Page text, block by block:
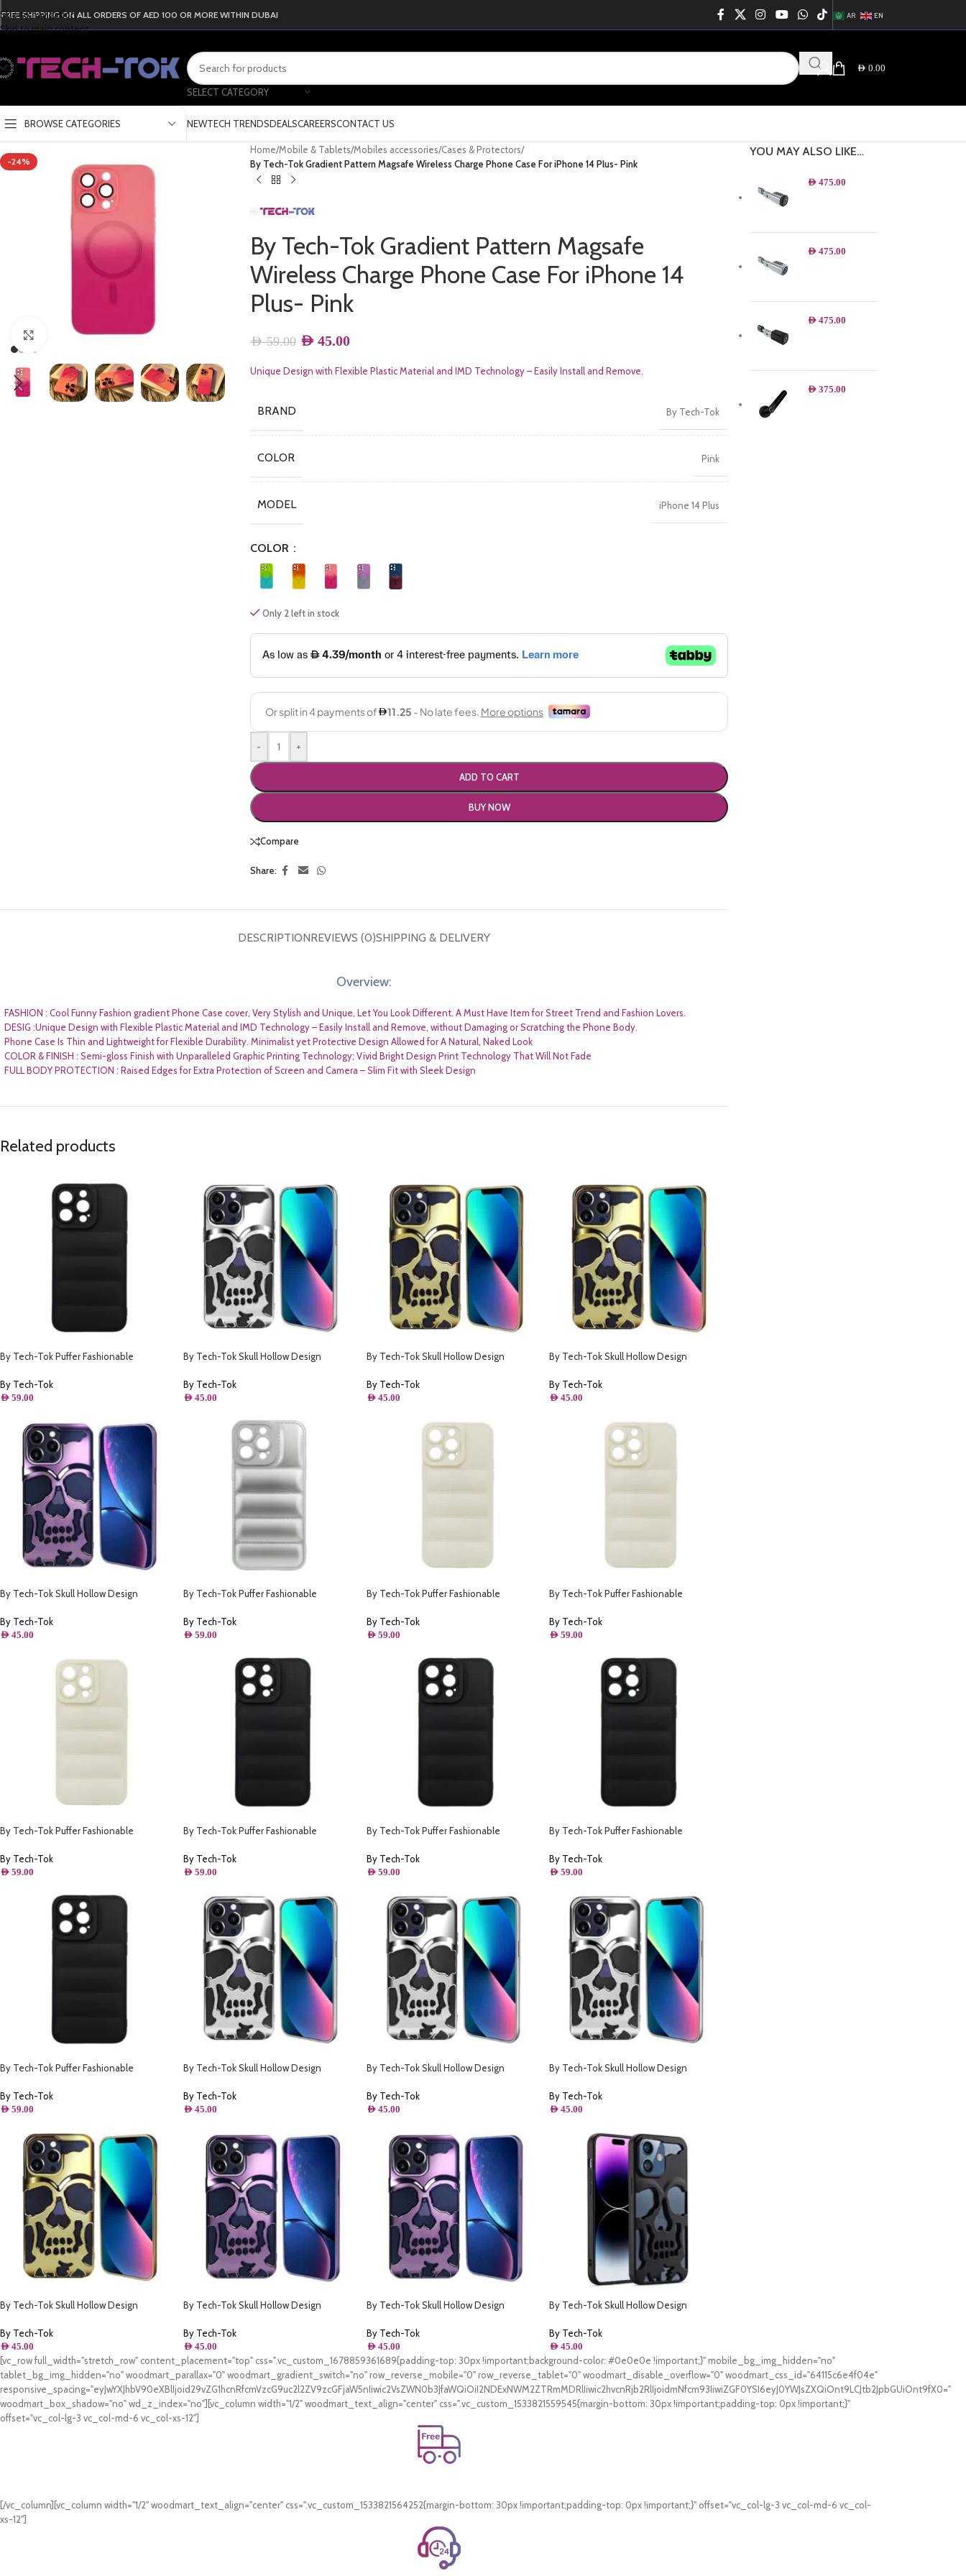
Skip to navigation
Skip to main content
FREE SHIPPING ON ALL ORDERS OF AED 100 OR MORE WITHIN DUBAI AR EN
SELECT CATEGORY
AED 0.00
BROWSE CATEGORIES NEWTECH TRENDSDEALSCAREERSCONTACT US
-24%
Click to enlarge
Home/Mobile & Tablets/Mobiles accessories/Cases & Protectors/
By Tech-Tok Gradient Pattern Magsafe Wireless Charge Phone Case For iPhone 14 Plus- Pink
By Tech-Tok Gradient Pattern Magsafe
Wireless Charge Phone Case For iPhone 14
Plus- Pink
AED59.00 AED45.00
Unique Design with Flexible Plastic Material and IMD Technology – Easily Install and Remove.
BRAND By Tech-Tok
COLOR Pink
MODEL iPhone 14 Plus
COLOR
Only 2 left in stock
- +
ADD TO CART
BUY NOW
Compare
Share:
DESCRIPTIONREVIEWS (0)SHIPPING & DELIVERY
Overview:
FASHION : Cool Funny Fashion gradient Phone Case cover, Very Stylish and Unique, Let You Look Different. A Must Have Item for Street Trend and Fashion Lovers.
DESIG :Unique Design with Flexible Plastic Material and IMD Technology – Easily Install and Remove, without Damaging or Scratching the Phone Body.
Phone Case Is Thin and Lightweight for Flexible Durability. Minimalist yet Protective Design Allowed for A Natural, Naked Look
COLOR & FINISH : Semi-gloss Finish with Unparalleled Graphic Printing Technology; Vivid Bright Design Print Technology That Will Not Fade
FULL BODY PROTECTION : Raised Edges for Extra Protection of Screen and Camera – Slim Fit with Sleek Design
Related products
By Tech-Tok Puffer Fashionable
By Tech-Tok
AED 59.00
By Tech-Tok Skull Hollow Design
By Tech-Tok
AED45.00
By Tech-Tok Skull Hollow Design
By Tech-Tok
AED45.00
By Tech-Tok Skull Hollow Design
By Tech-Tok
AED 45.00
By Tech-Tok Skull Hollow Design
By Tech-Tok
AED 45.00
By Tech-Tok Puffer Fashionable
By Tech-Tok
AED59.00
By Tech-Tok Puffer Fashionable
Starlight
By Tech-Tok
AED59.00
By Tech-Tok Puffer Fashionable
By Tech-Tok
AED 59.00
By Tech-Tok Puffer Fashionable
By Tech-Tok
AED 59.00
By Tech-Tok Puffer Fashionable
By Tech-Tok
AED59.00
By Tech-Tok Puffer Fashionable
Black
By Tech-Tok
AED59.00
By Tech-Tok Puffer Fashionable
Black
By Tech-Tok
AED 59.00
By Tech-Tok Puffer Fashionable
Black
By Tech-Tok
AED 59.00
By Tech-Tok Skull Hollow Design
By Tech-Tok
AED45.00
By Tech-Tok Skull Hollow Design
Silver
By Tech-Tok
AED45.00
By Tech-Tok Skull Hollow Design
Silver
By Tech-Tok
AED 45.00
By Tech-Tok Skull Hollow Design
Gold
By Tech-Tok
AED 45.00
By Tech-Tok Skull Hollow Design
By Tech-Tok
AED45.00
By Tech-Tok Skull Hollow Design
By Tech-Tok
AED45.00
By Tech-Tok Skull Hollow Design
By Tech-Tok
AED 45.00
YOU MAY ALSO LIKE…
AED 475.00
AED 475.00
AED 475.00
AED 375.00
[vc_row full_width="stretch_row" content_placement="top" css=".vc_custom_1678859361689{padding-top: 30px !important;background-color: #0e0e0e !important;}" mobile_bg_img_hidden="no"
tablet_bg_img_hidden="no" woodmart_parallax="0" woodmart_gradient_switch="no" row_reverse_mobile="0" row_reverse_tablet="0" woodmart_disable_overflow="0" woodmart_css_id="64115c6e4f04e"
responsive_spacing="eyJwYXJhbV90eXBlIjoid29vZG1hcnRfcmVzcG9uc2l2ZV9zcGFjaW5nIiwic2VsZWN0b3JfaWQiOiI2NDExNWM2ZTRmMDRlIiwic2hvcnRjb2RlIjoidmNfcm93IiwiZGF0YSI6eyJ0YWJsZXQiOnt9LCJtb2JpbGUiOnt9fX0="
woodmart_box_shadow="no" wd_z_index="no"][vc_column width="1/2" woodmart_text_align="center" css=".vc_custom_1533821559545{margin-bottom: 30px !important;padding-top: 0px !important;}"
offset="vc_col-lg-3 vc_col-md-6 vc_col-xs-12"]
Free Shipping.
[/vc_column][vc_column width="1/2" woodmart_text_align="center" css=".vc_custom_1533821564252{margin-bottom: 30px !important;padding-top: 0px !important;}" offset="vc_col-lg-3 vc_col-md-6 vc_col-
xs-12"]
24/7 Support.